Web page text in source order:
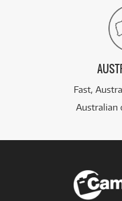
Fast,
Australian